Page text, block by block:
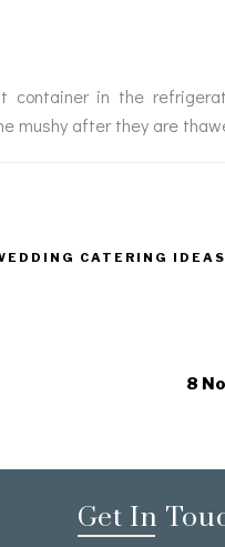
in the
mushy after they are
CATERING IDEAS
8
Get In